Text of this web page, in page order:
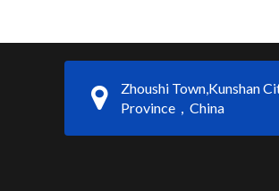
Zhoushi Town,Kunshan
Province，China